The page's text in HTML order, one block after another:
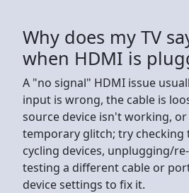
Why does my TV
when HDMI is
A "no signal" HDMI issue
input is wrong, the cable is
source device isn't working,
temporary glitch; try checking
cycling devices, unplugging/
testing a different cable or
device settings to fix it.